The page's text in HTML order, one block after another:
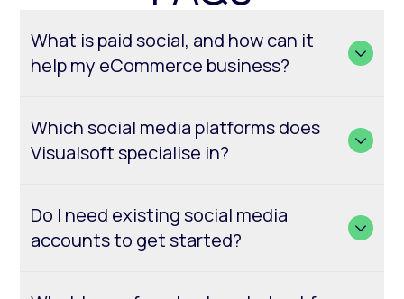
What is paid social, and how can it
help my eCommerce business?
Which social media platforms does
Visualsoft specialise in?
Do I need existing social media
accounts to get started?